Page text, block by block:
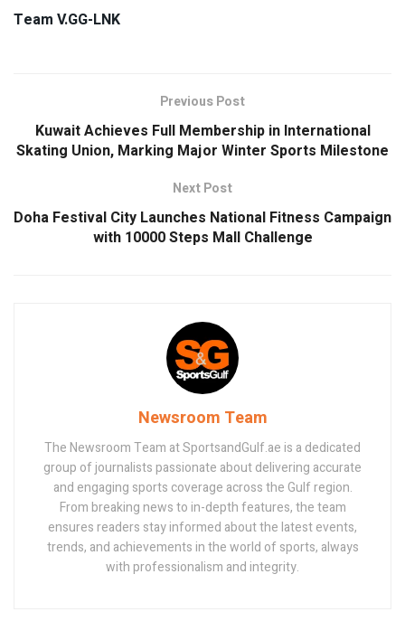
Team V.GG-LNK
Previous Post
Kuwait Achieves Full Membership in International
Skating Union, Marking Major Winter Sports Milestone
Next Post
Doha Festival City Launches National Fitness Campaign
with 10000 Steps Mall Challenge
Newsroom Team
The Newsroom Team at SportsandGulf.ae is a dedicated
group of journalists passionate about delivering accurate
and engaging sports coverage across the Gulf region.
From breaking news to in-depth features, the team
ensures readers stay informed about the latest events,
trends, and achievements in the world of sports, always
with professionalism and integrity.